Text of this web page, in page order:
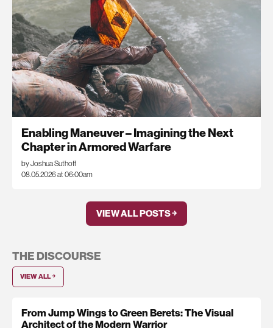
Enabling Maneuver – Imagining the Next
Chapter in Armored Warfare
by Joshua Suthoff
08.05.2026 at 06:00am
VIEW ALL POSTS ￫
THE DISCOURSE
VIEW ALL ￫
From Jump Wings to Green Berets: The Visual
Architect of the Modern Warrior